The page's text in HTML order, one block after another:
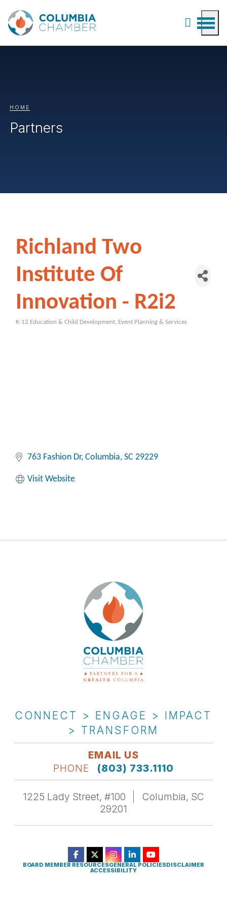
HOME
Partners
Richland Two
Institute Of
Innovation - R2i2
K-12 Education & Child Development Event Planning & Services
763 Fashion Dr Columbia SC 29229
Visit Website
CONNECT > ENGAGE > IMPACT
> TRANSFORM
EMAIL US
PHONE
(803) 733.1110
1225 Lady Street, #100
Columbia, SC
29201
BOARD MEMBER RESOURCESGENERAL POLICIESDISCLAIMER
ACCESSIBILITY